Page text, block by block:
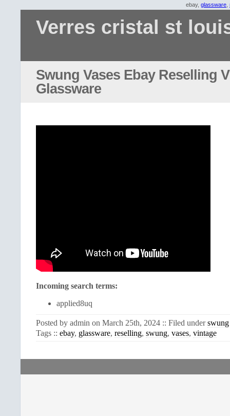
ebay, glassware
Verres cristal st
Swung Vases Ebay Reselling
Glassware
Incoming search terms:
applied8uq
Posted by admin on March 25th, 2024 :: Filed underswung
Tags :: ebay, glassware, reselling, swung, vases, vintage